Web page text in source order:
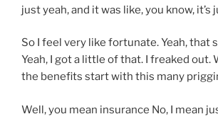
just yeah, and it was like, you know, it’s
So I feel very like fortunate. Yeah, that
Yeah, I got a little of that. I freaked out.
the benefits start with this many
Well, you mean insurance No, I mean